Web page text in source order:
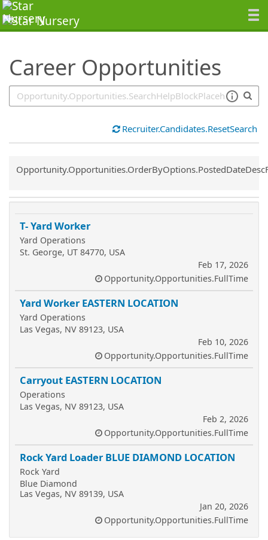
Career Opportunities
SearchTips.TipsTricks
Recruiter.Candidates.ResetSearch
Common.Sort.Sort
T- Yard Worker
Yard Operations
St. George, UT 84770, USA
Feb 17, 2026
Opportunity.Opportunities.FullTime
Yard Worker EASTERN LOCATION
Yard Operations
Las Vegas, NV 89123, USA
Feb 10, 2026
Opportunity.Opportunities.FullTime
Carryout EASTERN LOCATION
Operations
Las Vegas, NV 89123, USA
Feb 2, 2026
Opportunity.Opportunities.FullTime
Rock Yard Loader BLUE DIAMOND LOCATION
Rock Yard
Blue Diamond
Las Vegas, NV 89139, USA
Jan 20, 2026
Opportunity.Opportunities.FullTime